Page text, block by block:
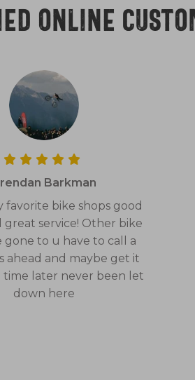
online
Barkman
favorite bike shops good
great service! Other bike
gone to u have to call a
ahead and maybe get it
time later never been let
down here